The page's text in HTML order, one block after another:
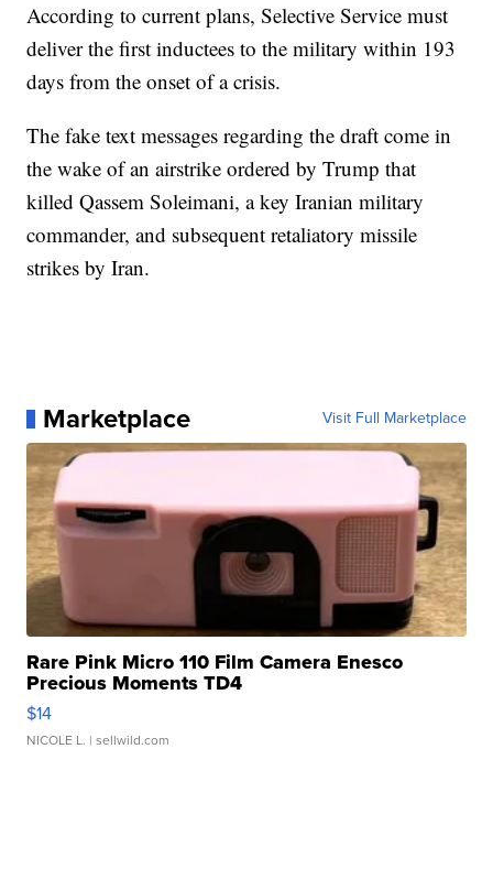
According to current plans, Selective Service must
deliver the first inductees to the military within 193
days from the onset of a crisis.
The fake text messages regarding the draft come in
the wake of an airstrike ordered by Trump that
killed Qassem Soleimani, a key Iranian military
commander, and subsequent retaliatory missile
strikes by Iran.
Marketplace Visit Full Marketplace
Rare Pink Micro 110 Film Camera Enesco
Precious Moments TD4
$14
NICOLE L. | sellwild.com